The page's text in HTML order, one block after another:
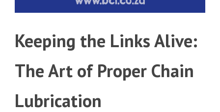
Keeping the Links Alive:
The Art of Proper Chain
Lubrication